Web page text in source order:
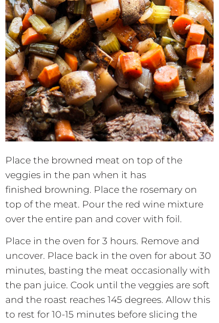
Place the browned meat on top of the
veggies in the pan when it has
finished browning. Place the rosemary on
top of the meat. Pour the red wine mixture
over the entire pan and cover with foil.
Place in the oven for 3 hours. Remove and
uncover. Place back in the oven for about 30
minutes, basting the meat occasionally with
the pan juice. Cook until the veggies are soft
and the roast reaches 145 degrees. Allow this
to rest for 10-15 minutes before slicing the